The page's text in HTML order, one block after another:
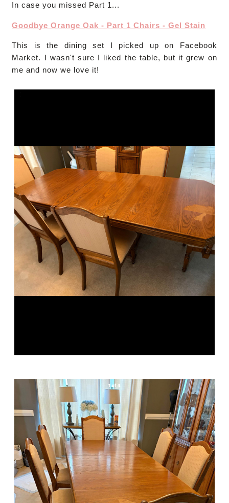
In case you missed Part 1...
Goodbye Orange Oak - Part 1 Chairs - Gel Stain
This is the dining set I picked up on Facebook
Market. I wasn't sure I liked the table, but it grew on
me and now we love it!